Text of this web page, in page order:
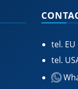
tel. EU
tel.